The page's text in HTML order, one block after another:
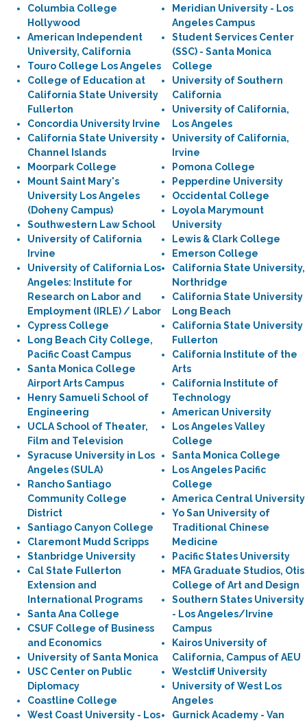
Columbia College
Hollywood
American Independent
University, California
Touro College Los Angeles
College of Education at
California State University
Fullerton
Concordia University Irvine
California State University
Channel Islands
Moorpark College
Mount Saint Mary's
University Los Angeles
(Doheny Campus)
Southwestern Law School
University of California
Irvine
University of California Los
Angeles: Institute for
Research on Labor and
Employment (IRLE) / Labor
Cypress College
Long Beach City College,
Pacific Coast Campus
Santa Monica College
Airport Arts Campus
Henry Samueli School of
Engineering
UCLA School of Theater,
Film and Television
Syracuse University in Los
Angeles (SULA)
Rancho Santiago
Community College
District
Santiago Canyon College
Claremont Mudd Scripps
Stanbridge University
Cal State Fullerton
Extension and
International Programs
Santa Ana College
CSUF College of Business
and Economics
University of Santa Monica
USC Center on Public
Diplomacy
Coastline College
West Coast University - Los
Meridian University - Los
Angeles Campus
Student Services Center
(SSC) - Santa Monica
College
University of Southern
California
University of California,
Los Angeles
University of California,
Irvine
Pomona College
Pepperdine University
Occidental College
Loyola Marymount
University
Lewis & Clark College
Emerson College
California State University,
Northridge
California State University
Long Beach
California State University
Fullerton
California Institute of the
Arts
California Institute of
Technology
American University
Los Angeles Valley
College
Santa Monica College
Los Angeles Pacific
College
America Central University
Yo San University of
Traditional Chinese
Medicine
Pacific States University
MFA Graduate Studios, Otis
College of Art and Design
Southern States University
- Los Angeles/Irvine
Campus
Kairos University of
California, Campus of AEU
Westcliff University
University of West Los
Angeles
Gurnick Academy - Van